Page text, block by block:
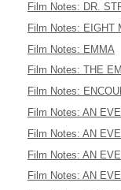
Film Notes: DR.
Film Notes: EIGHT
Film Notes: EMMA
Film Notes: THE
Film Notes:
Film Notes: AN
Film Notes: AN
Film Notes: AN
Film Notes: AN